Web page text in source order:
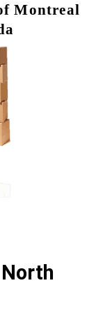
Montreal